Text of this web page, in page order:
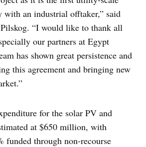
with an industrial offtaker,” said
“I would like to thank all
our partners at Egypt
has shown great persistence and
this agreement and bringing new
for the solar PV and
at $650 million, with
funded through non-recourse